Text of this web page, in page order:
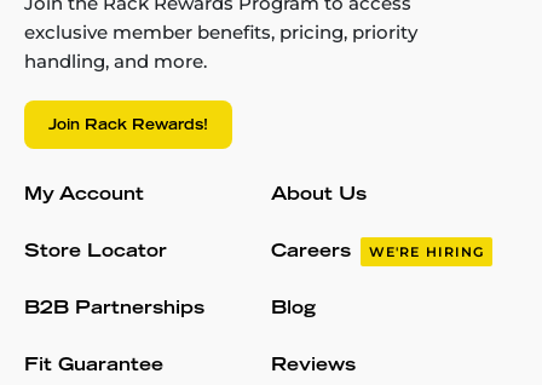
exclusive member benefits, pricing, priority
handling, and more.
Join Rack Rewards!
My Account
Store Locator
B2B Partnerships
Fit Guarantee
About Us
Careers WE'RE HIRING
Blog
Reviews